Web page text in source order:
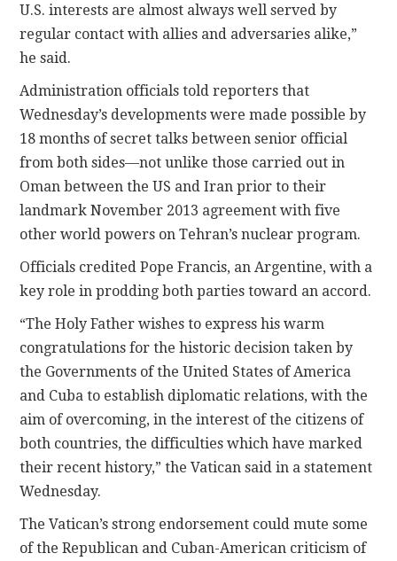
U.S. interests are almost always well served by
regular contact with allies and adversaries alike,”
he said.
Administration officials told reporters that
Wednesday’s developments were made possible by
18 months of secret talks between senior official
from both sides—not unlike those carried out in
Oman between the US and Iran prior to their
landmark November 2013 agreement with five
other world powers on Tehran’s nuclear program.
Officials credited Pope Francis, an Argentine, with a
key role in prodding both parties toward an accord.
“The Holy Father wishes to express his warm
congratulations for the historic decision taken by
the Governments of the United States of America
and Cuba to establish diplomatic relations, with the
aim of overcoming, in the interest of the citizens of
both countries, the difficulties which have marked
their recent history,” the Vatican said in a statement
Wednesday.
The Vatican’s strong endorsement could mute some
of the Republican and Cuban-American criticism of